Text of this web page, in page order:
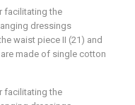
facilitating the
dressings
waist piece II (21) and
made of single cotton
facilitating the